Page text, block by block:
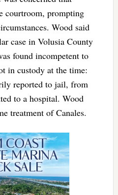
courtroom, prompting
Wood said
case in Volusia County
found incompetent to
in custody at the time:
reported to jail, from
to a hospital. Wood
treatment of Canales.